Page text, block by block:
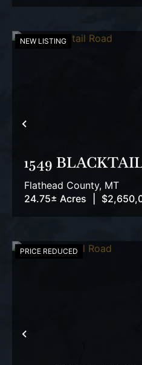
PREVIOUS
NEW LISTING
1549
Flathead County, MT
24.75± Acres
PREVIOUS
PRICE REDUCED